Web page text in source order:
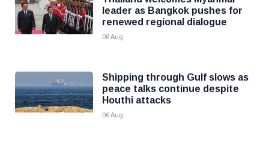
leader as Bangkok pushes for
renewed regional dialogue
06 Aug
Shipping through Gulf slows as
peace talks continue despite
Houthi attacks
06 Aug